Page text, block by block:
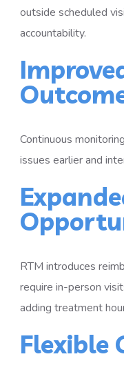
outside scheduled
accountability.
Continuous
issues earlier and
RTM introduces
require in-person
adding treatment
Flexible